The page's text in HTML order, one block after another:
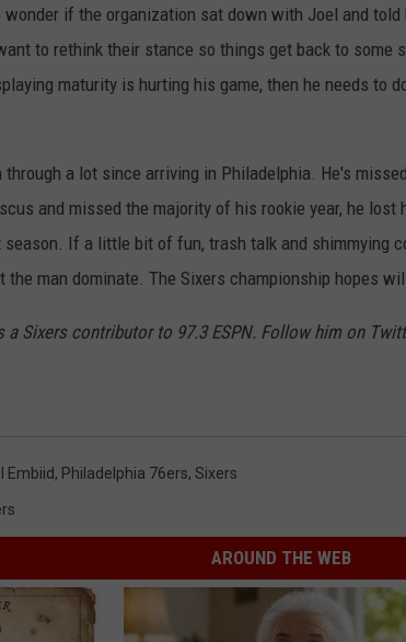
wonder if the organization sat down with Joel and
to rethink their stance so things get back to some
maturity is hurting his game, then he needs to
through a lot since arriving in Philadelphia. He's
and missed the majority of his rookie year, he lost
If a little bit of fun, trash talk and shimmying
the man dominate. The Sixers championship hopes
a Sixers contributor to 97.3 ESPN. Follow him on
Embiid, Philadelphia 76ers, Sixers
AROUND THE WEB